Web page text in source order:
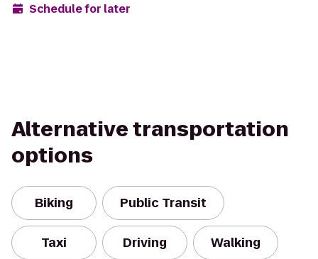
Schedule for later
Alternative transportation
options
Biking Public Transit
Taxi Driving Walking